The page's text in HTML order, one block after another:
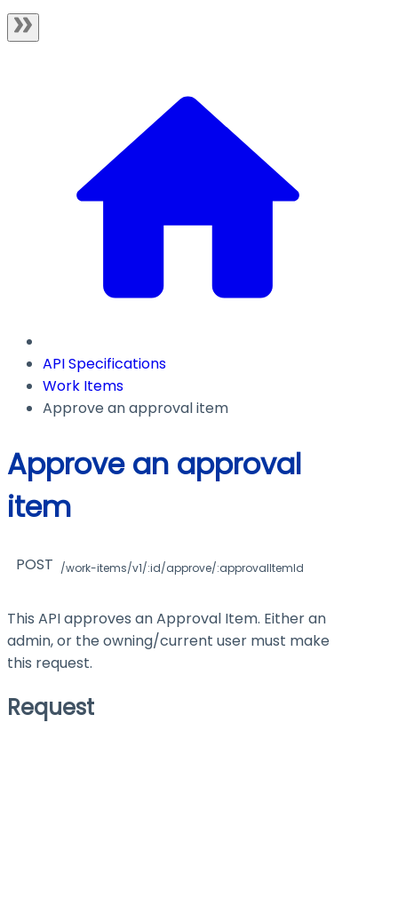
API Specifications
Work Items
Approve an approval item
Approve an approval
item
POST /work-items/v1/:id/approve/:approvalItemId
This API approves an Approval Item. Either an
admin, or the owning/current user must make
this request.
Request